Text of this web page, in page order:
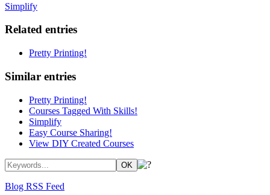
Simplify
Related entries
Pretty Printing!
Similar entries
Pretty Printing!
Courses Tagged With Skills!
Simplify
Easy Course Sharing!
View DIY Created Courses
Blog RSS Feed